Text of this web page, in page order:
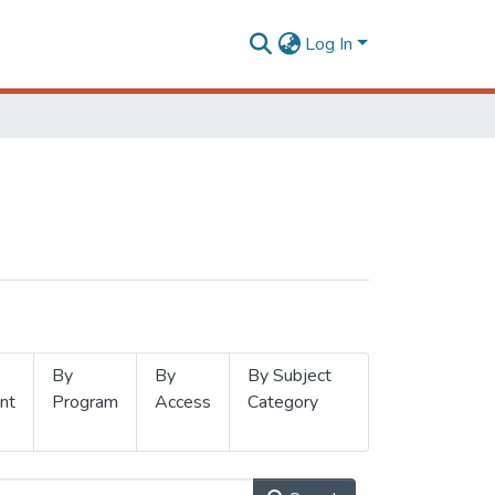
Log In
By
Program
By
Access
By Subject
Category